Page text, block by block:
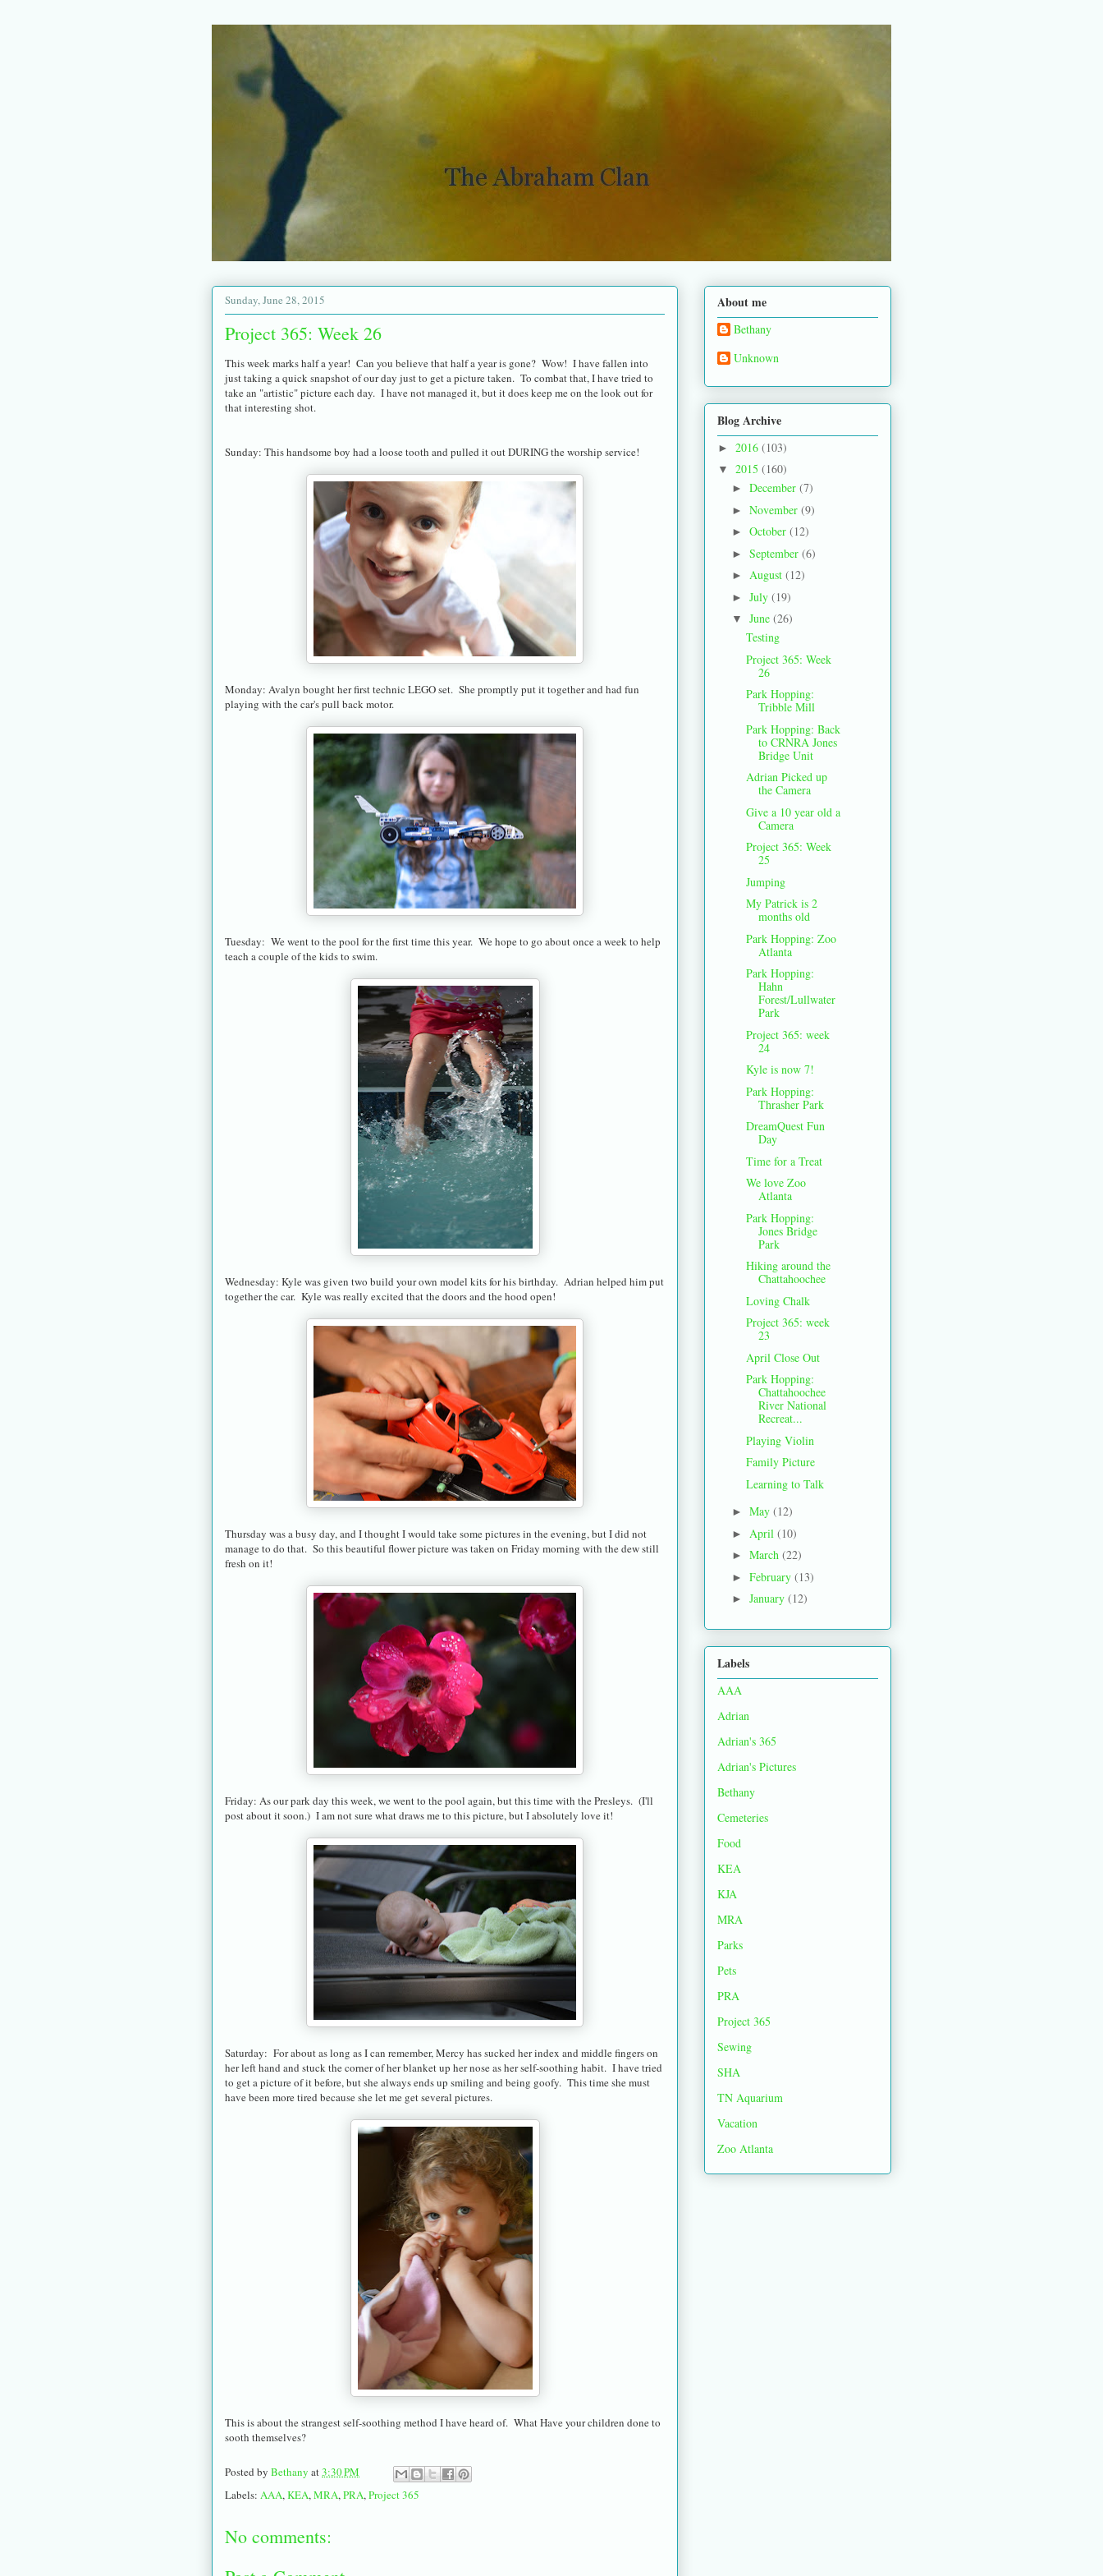
Sunday, June 28, 2015
Project 365: Week 26
This week marks half a year! Can you believe that half a year is gone? Wow! I have fallen into
just taking a quick snapshot of our day just to get a picture taken. To combat that, I have tried to
take an "artistic" picture each day. I have not managed it, but it does keep me on the look out for
that interesting shot.
Sunday: This handsome boy had a loose tooth and pulled it out DURING the worship service!
Monday: Avalyn bought her first technic LEGO set. She promptly put it together and had fun
playing with the car's pull back motor.
Tuesday: We went to the pool for the first time this year. We hope to go about once a week to help
teach a couple of the kids to swim.
Wednesday: Kyle was given two build your own model kits for his birthday. Adrian helped him put
together the car. Kyle was really excited that the doors and the hood open!
Thursday was a busy day, and I thought I would take some pictures in the evening, but I did not
manage to do that. So this beautiful flower picture was taken on Friday morning with the dew still
fresh on it!
Friday: As our park day this week, we went to the pool again, but this time with the Presleys. (I'll
post about it soon.) I am not sure what draws me to this picture, but I absolutely love it!
Saturday: For about as long as I can remember, Mercy has sucked her index and middle fingers on
her left hand and stuck the corner of her blanket up her nose as her self-soothing habit. I have tried
to get a picture of it before, but she always ends up smiling and being goofy. This time she must
have been more tired because she let me get several pictures.
This is about the strangest self-soothing method I have heard of. What Have your children done to
sooth themselves?
Posted by Bethany at3:30 PM
Labels: AAA,KEA,MRA,PRA,Project 365
No comments:
About me
Bethany
Unknown
Blog Archive
► 2016 (103)
▼ 2015 (160)
► December (7)
► November (9)
► October (12)
► September (6)
► August (12)
► July (19)
▼ June (26)
Testing
Project 365: Week
26
Park Hopping:
Tribble Mill
Park Hopping: Back
to CRNRA Jones
Bridge Unit
Adrian Picked up
the Camera
Give a 10 year old a
Camera
Project 365: Week
25
Jumping
My Patrick is 2
months old
Park Hopping: Zoo
Atlanta
Park Hopping:
Hahn
Forest/Lullwater
Park
Project 365: week
24
Kyle is now 7!
Park Hopping:
Thrasher Park
DreamQuest Fun
Day
Time for a Treat
We love Zoo
Atlanta
Park Hopping:
Jones Bridge
Park
Hiking around the
Chattahoochee
Loving Chalk
Project 365: week
23
April Close Out
Park Hopping:
Chattahoochee
River National
Recreat...
Playing Violin
Family Picture
Learning to Talk
► May (12)
► April (10)
► March (22)
► February (13)
► January (12)
Labels
AAA
Adrian
Adrian's 365
Adrian's Pictures
Bethany
Cemeteries
Food
KEA
KJA
MRA
Parks
Pets
PRA
Project 365
Sewing
SHA
TN Aquarium
Vacation
Zoo Atlanta